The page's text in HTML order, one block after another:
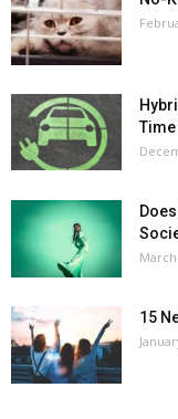
March
15